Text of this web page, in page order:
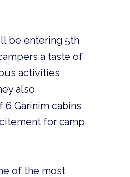
be entering 5th
a taste of
activities
also
6 Garinim cabins
for camp
of the most